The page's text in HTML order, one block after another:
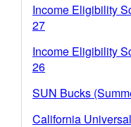
Income Eligibility
27
Income Eligibility
26
SUN Bucks
California